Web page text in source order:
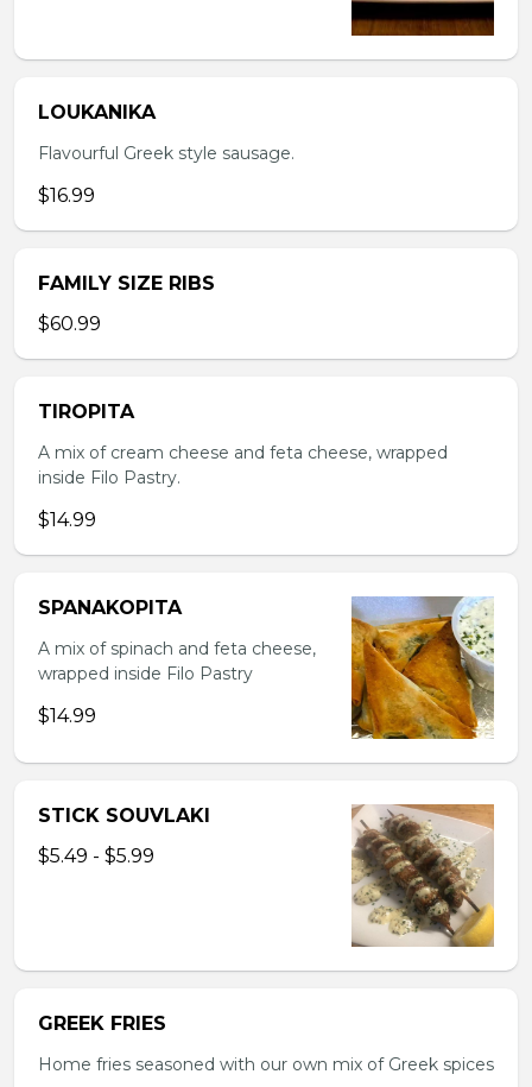
LOUKANIKA
Flavourful Greek style sausage.
$16.99
FAMILY SIZE RIBS
$60.99
TIROPITA
A mix of cream cheese and feta cheese, wrapped
inside Filo Pastry.
$14.99
SPANAKOPITA
A mix of spinach and feta cheese,
wrapped inside Filo Pastry
$14.99
STICK SOUVLAKI
$5.49 - $5.99
GREEK FRIES
Home fries seasoned with our own mix of Greek spices